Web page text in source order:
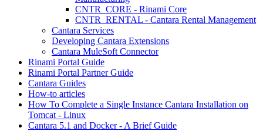
CNTR_CORE - Rinami Core
CNTR_RENTAL - Cantara Rental Management
Cantara Services
Developing Cantara Extensions
Cantara MuleSoft Connector
Rinami Portal Guide
Rinami Portal Partner Guide
Cantara Guides
How-to articles
How To Complete a Single Instance Cantara Installation on
Tomcat - Linux
Cantara 5.1 and Docker - A Brief Guide